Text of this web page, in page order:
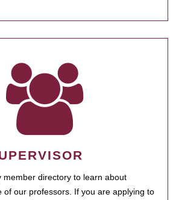
member directory to learn about
of our professors. If you are applying to